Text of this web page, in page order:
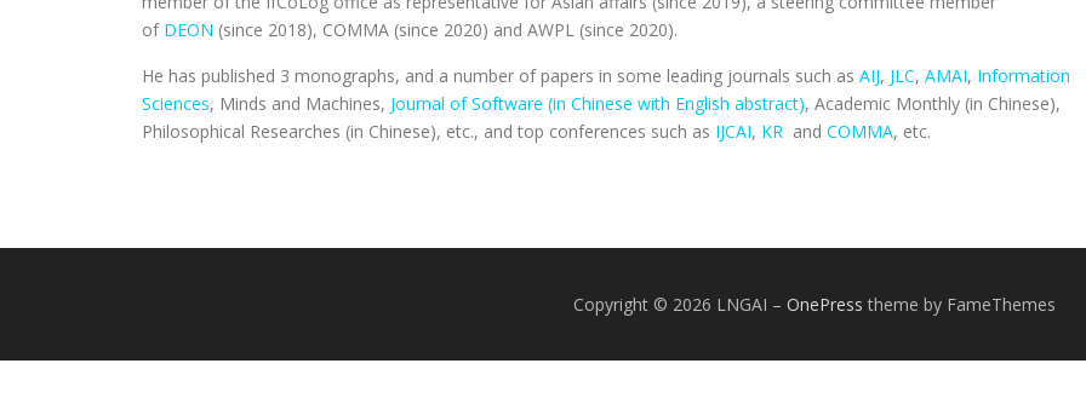
of DEON (since 2018), COMMA (since 2020) and AWPL (since 2020).
He has published 3 monographs, and a number of papers in some leading journals such as AIJ, JLC, AMAI, Information
Sciences, Minds and Machines, Journal of Software (in Chinese with English abstract), Academic Monthly (in Chinese),
Philosophical Researches (in Chinese), etc., and top conferences such as IJCAI, KR and COMMA, etc.
Copyright © 2026 LNGAI – OnePress theme by FameThemes